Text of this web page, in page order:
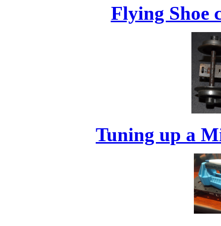
Flying Shoe
Tuning up a